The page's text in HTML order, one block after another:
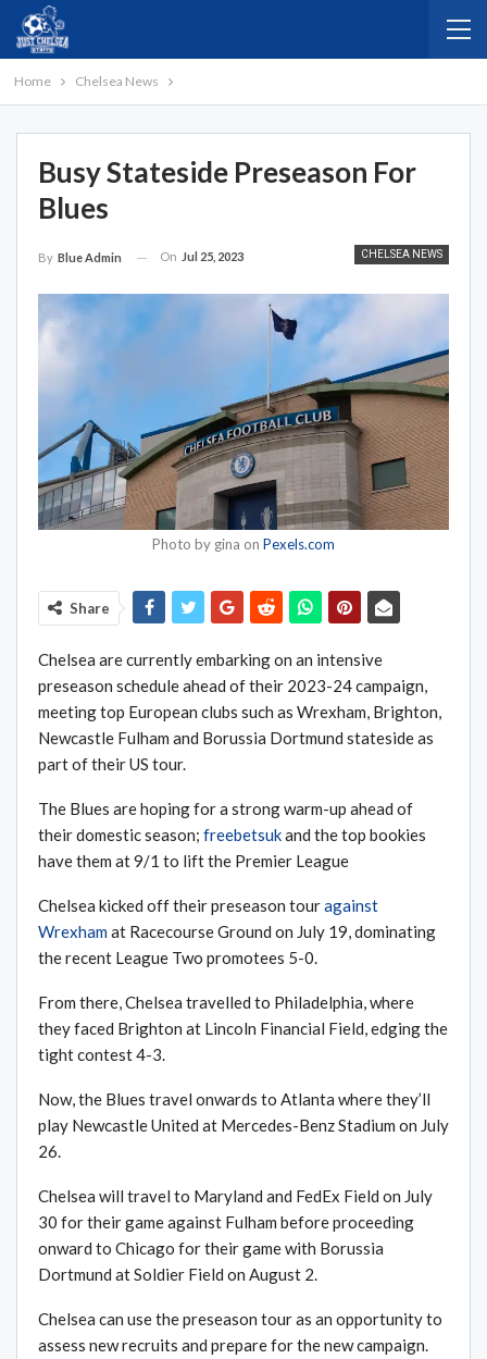
Home Chelsea News
Busy Stateside Preseason For
Blues
CHELSEA NEWS
By Blue Admin On Jul 25, 2023
Photo by gina on Pexels.com
Share
Chelsea are currently embarking on an intensive
preseason schedule ahead of their 2023-24 campaign,
meeting top European clubs such as Wrexham, Brighton,
Newcastle Fulham and Borussia Dortmund stateside as
part of their US tour.
The Blues are hoping for a strong warm-up ahead of
their domestic season; freebetsukand the top bookies
have them at 9/1 to lift the Premier League
Chelsea kicked off their preseason touragainst
Wrexhamat Racecourse Ground on July 19, dominating
the recent League Two promotees 5-0.
From there, Chelsea travelled to Philadelphia, where
they faced Brighton at Lincoln Financial Field, edging the
tight contest 4-3.
Now, the Blues travel onwards to Atlanta where they’ll
play Newcastle United at Mercedes-Benz Stadium on July
26.
Chelsea will travel to Maryland and FedEx Field on July
30 for their game against Fulham before proceeding
onward to Chicago for their game with Borussia
Dortmund at Soldier Field on August 2.
Chelsea can use the preseason tour as an opportunity to
assess new recruits and prepare for the new campaign.